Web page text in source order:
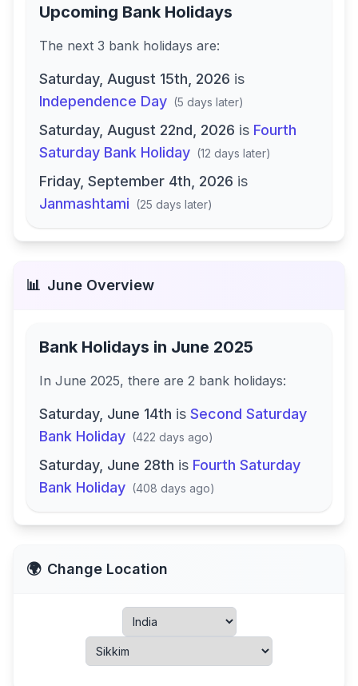
Upcoming Bank Holidays
The next 3 bank holidays are:
Saturday, August 15th, 2026 is
Independence Day (5 days later)
Saturday, August 22nd, 2026 is Fourth
Saturday Bank Holiday (12 days later)
Friday, September 4th, 2026 is
Janmashtami (25 days later)
📊 June Overview
Bank Holidays in June 2025
In June 2025, there are 2 bank holidays:
Saturday, June 14th is Second Saturday
Bank Holiday (422 days ago)
Saturday, June 28th is Fourth Saturday
Bank Holiday (408 days ago)
🌍 Change Location